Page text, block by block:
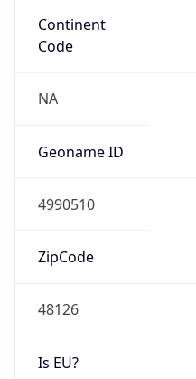
Continent
Code
NA
Geoname ID
4990510
ZipCode
48126
Is EU?